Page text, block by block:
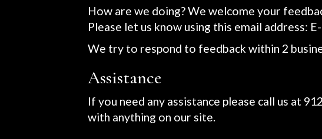
How are we doing? We welcome your
Please let us know using this email address:
We try to respond to feedback within 2
Assistance
If you need any assistance please call us at
with anything on our site.